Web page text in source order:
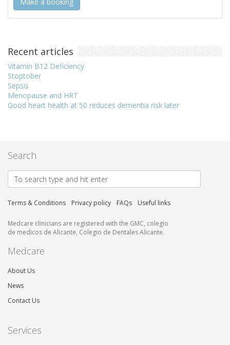
Recent articles
Vitamin B12 Deficiency
Stoptober
Sepsis
Menopause and HRT
Good heart health at 50 reduces dementia risk later
Search
Terms & Conditions Privacy policy FAQs Useful links
Medcare clinicians are registered with the GMC, colegio
de medicos de Alicante, Colegio de Dentales Alicante.
Medcare
About Us
News
Contact Us
Services